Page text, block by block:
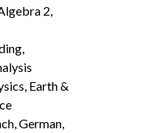
2,
Earth &
German,